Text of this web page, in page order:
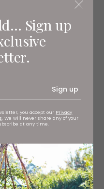
Sign up
Sign up
you accept our Privacy
. We will never share any of your
at any time.